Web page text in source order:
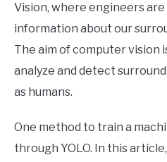
EBOOKS
CREATE APPS COURSE
Science
Vision, where engineers
information about our
The aim of computer vision
analyze and detect
as humans.
One method to train a
through YOLO. In this